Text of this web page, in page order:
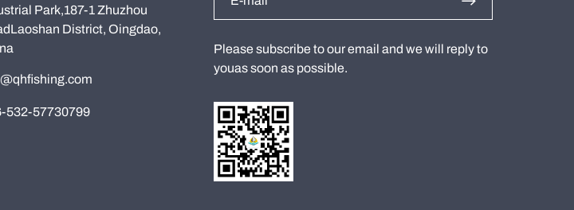
Park,187-1 Zhuzhou
District, Oingdao,
532-57730799
Please subscribe to our email and we will reply to
youas soon as possible.